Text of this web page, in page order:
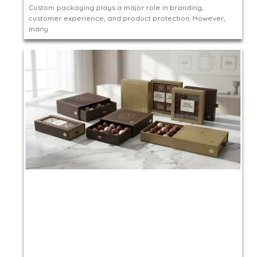
Custom packaging plays a major role in branding,
customer experience, and product protection. However,
many